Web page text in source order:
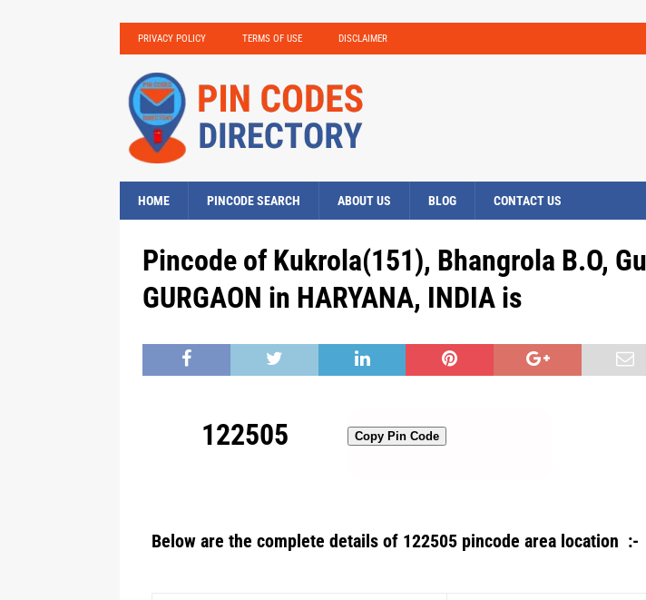
PRIVACY POLICY TERMS OF USE DISCLAIMER
HOME PINCODE SEARCH ABOUT US BLOG CONTACT US
Pincode of Kukrola(151), Bhangrola B.O,
GURGAON in HARYANA, INDIA is
122505 Copy Pin Code
Below are the complete details of 122505 pincode area location :-